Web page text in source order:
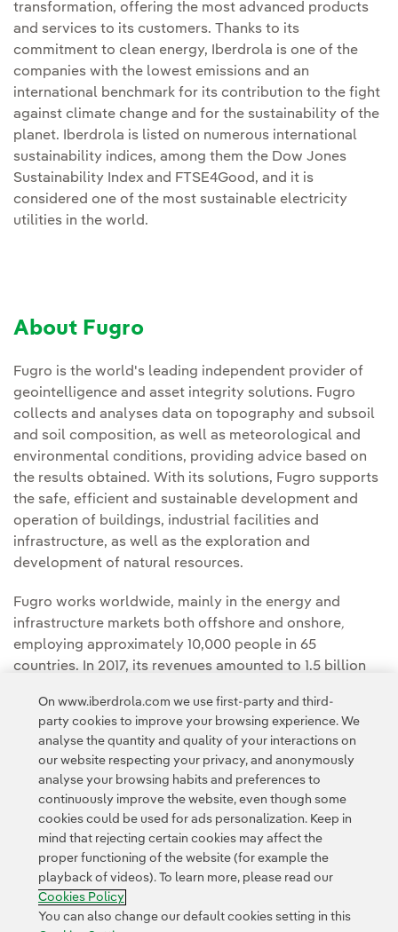
transformation, offering the most advanced products
and services to its customers. Thanks to its
commitment to clean energy, Iberdrola is one of the
companies with the lowest emissions and an
international benchmark for its contribution to the fight
against climate change and for the sustainability of the
planet. Iberdrola is listed on numerous international
sustainability indices, among them the Dow Jones
Sustainability Index and FTSE4Good, and it is
considered one of the most sustainable electricity
utilities in the world.
About Fugro
Fugro is the world's leading independent provider of
geointelligence and asset integrity solutions. Fugro
collects and analyses data on topography and subsoil
and soil composition, as well as meteorological and
environmental conditions, providing advice based on
the results obtained. With its solutions, Fugro supports
the safe, efficient and sustainable development and
operation of buildings, industrial facilities and
infrastructure, as well as the exploration and
development of natural resources.
Fugro works worldwide, mainly in the energy and
infrastructure markets both offshore and onshore,
employing approximately 10,000 people in 65
countries. In 2017, its revenues amounted to 1.5 billion
Contact Customers Privacy Policy Legal Information
Transparency in the use of AI
Accesibility Whistle-blower channel
On www.iberdrola.com we use first-party and third-
party cookies to improve your browsing experience. We
analyse the quantity and quality of your interactions on
our website respecting your privacy, and anonymously
analyse your browsing habits and preferences to
continuously improve the website, even though some
cookies could be used for ads personalization. Keep in
mind that rejecting certain cookies may affect the
proper functioning of the website (for example the
playback of videos). To learn more, please read our
Cookies Policy
You can also change our default cookies setting in this